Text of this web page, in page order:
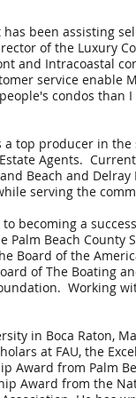
been assisting
of the Luxury
and Intracoastal
service enable
condos than I
a top producer in
Agents.
Beach and
serving the
becoming a
Beach County
Board of the
of The Boating
Working
in Boca Raton,
at FAU, the
Award from Palm
Award from the